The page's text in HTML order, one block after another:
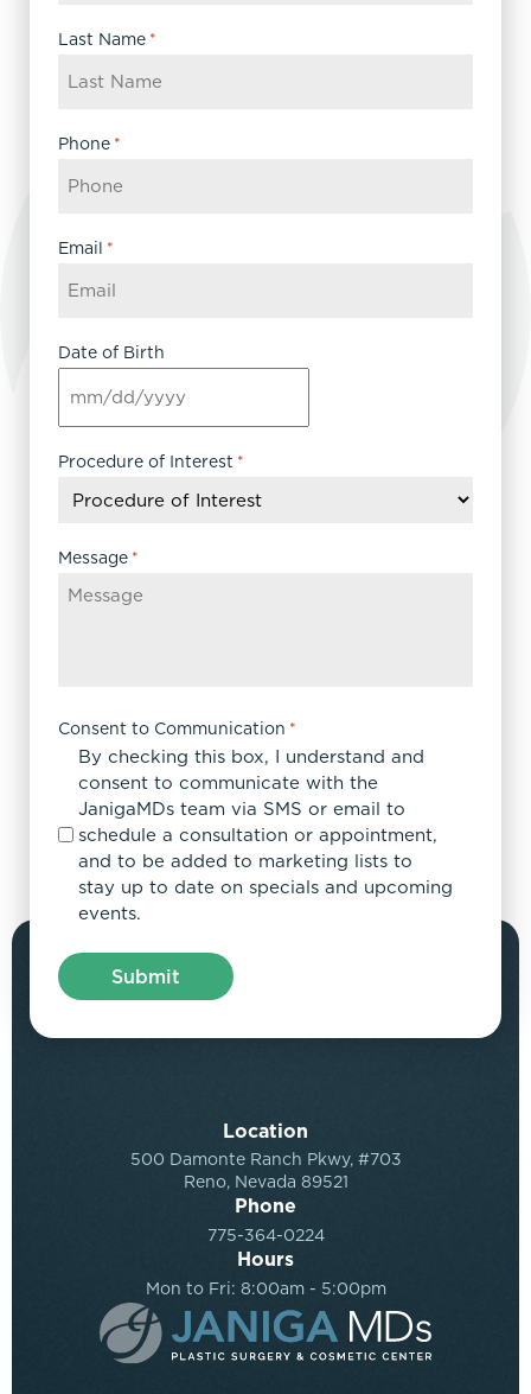
Last Name *
Phone *
Email *
Date of Birth
MM
slash
DD
YYYY
Procedure of Interest *
Message *
Consent to Communication *
By checking this box, I understand and
consent to communicate with the
JanigaMDs team via SMS or email to
schedule a consultation or appointment,
and to be added to marketing lists to
stay up to date on specials and upcoming
events.
Location
500 Damonte Ranch Pkwy, #703
Reno, Nevada 89521
Phone
775-364-0224
Hours
Mon to Fri: 8:00am - 5:00pm